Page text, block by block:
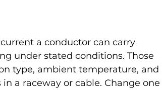
a conductor can carry
under stated conditions. Those
type, ambient temperature, and
a raceway or cable. Change one